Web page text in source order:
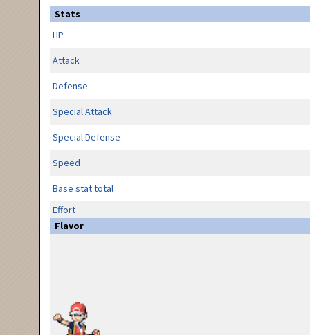
Stats
HP
Attack
Defense
Special Attack
Special Defense
Speed
Base stat total
Effort
Flavor